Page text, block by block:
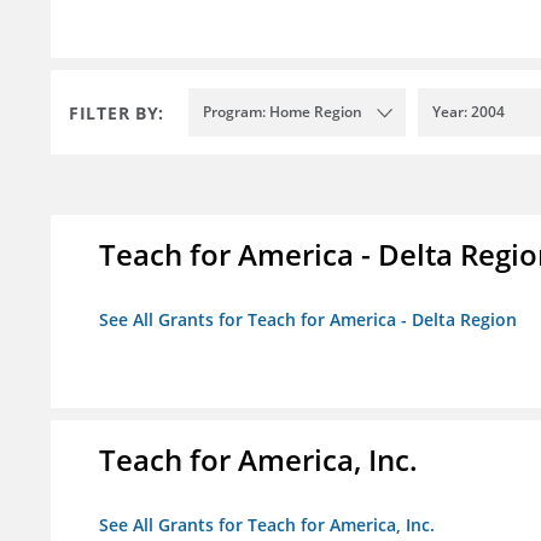
FILTER BY: Program: Home Region Year: 2004
Teach for America - Delta
See All Grants for Teach for America - Delta Region
Teach for America, Inc.
See All Grants for Teach for America, Inc.